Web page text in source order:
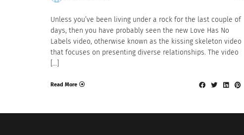
Unless you’ve been living under a rock for the last couple of
days, then you have probably seen the new Love Has No
Labels video, otherwise known as the kissing skeleton video
that focuses on presenting diverse relationships. The video
[…]
Read More